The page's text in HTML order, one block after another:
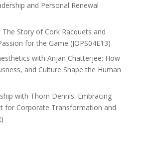
and Personal Renewal
The Story of Cork Racquets and
for the Game (JOPS04E13)
with Anjan Chatterjee: How
and Culture Shape the Human
with Thom Dennis: Embracing
for Corporate Transformation and